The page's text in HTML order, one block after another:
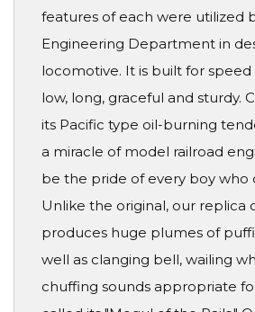
features of each were utilized
Engineering Department in
locomotive. It is built for
low, long, graceful and sturdy.
its Pacific type oil-burning
a miracle of model railroad
be the pride of every boy who
Unlike the original, our replica
produces huge plumes of
well as clanging bell, wailing
chuffing sounds appropriate